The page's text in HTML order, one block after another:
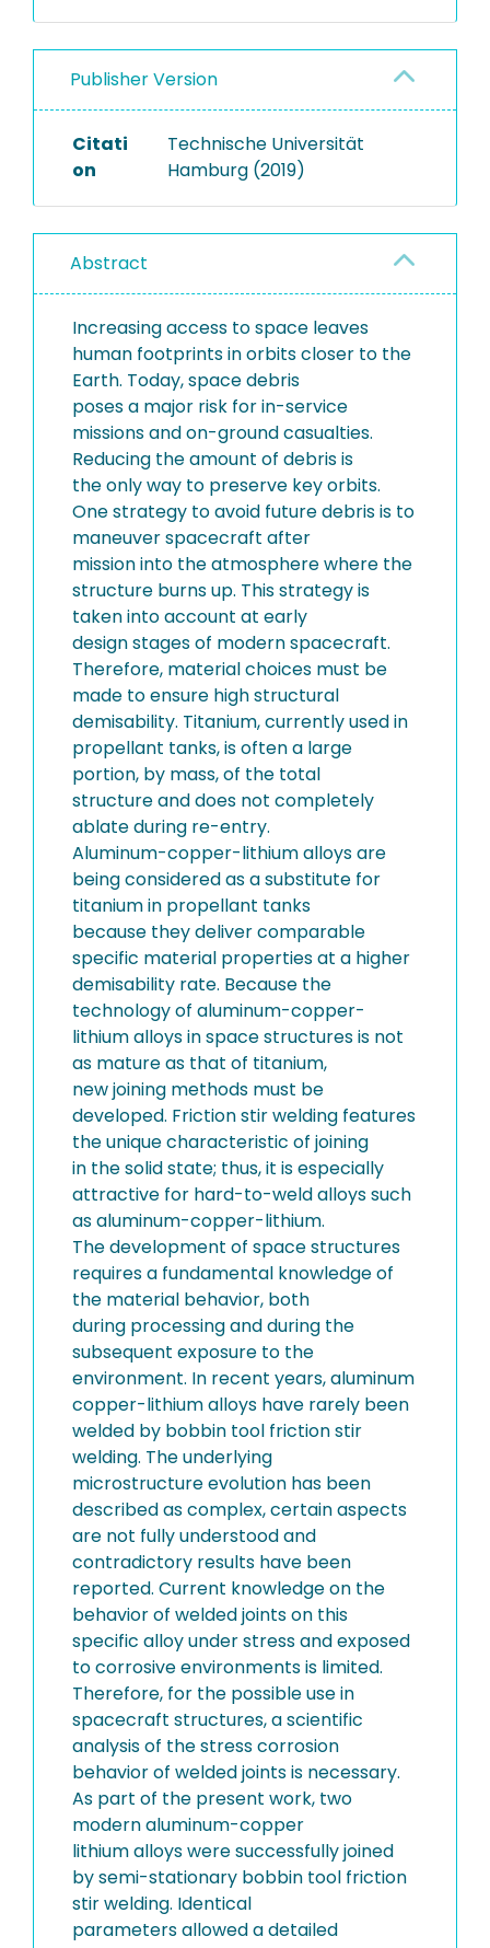
Publisher Version
Citati
on
Technische Universität
Hamburg (2019)
Abstract
Increasing access to space leaves
human footprints in orbits closer to the
Earth. Today, space debris
poses a major risk for in-service
missions and on-ground casualties.
Reducing the amount of debris is
the only way to preserve key orbits.
One strategy to avoid future debris is to
maneuver spacecraft after
mission into the atmosphere where the
structure burns up. This strategy is
taken into account at early
design stages of modern spacecraft.
Therefore, material choices must be
made to ensure high structural
demisability. Titanium, currently used in
propellant tanks, is often a large
portion, by mass, of the total
structure and does not completely
ablate during re-entry.
Aluminum-copper-lithium alloys are
being considered as a substitute for
titanium in propellant tanks
because they deliver comparable
specific material properties at a higher
demisability rate. Because the
technology of aluminum-copper-
lithium alloys in space structures is not
as mature as that of titanium,
new joining methods must be
developed. Friction stir welding features
the unique characteristic of joining
in the solid state; thus, it is especially
attractive for hard-to-weld alloys such
as aluminum-copper-lithium.
The development of space structures
requires a fundamental knowledge of
the material behavior, both
during processing and during the
subsequent exposure to the
environment. In recent years, aluminum
copper-lithium alloys have rarely been
welded by bobbin tool friction stir
welding. The underlying
microstructure evolution has been
described as complex, certain aspects
are not fully understood and
contradictory results have been
reported. Current knowledge on the
behavior of welded joints on this
specific alloy under stress and exposed
to corrosive environments is limited.
Therefore, for the possible use in
spacecraft structures, a scientific
analysis of the stress corrosion
behavior of welded joints is necessary.
As part of the present work, two
modern aluminum-copper
lithium alloys were successfully joined
by semi-stationary bobbin tool friction
stir welding. Identical
parameters allowed a detailed